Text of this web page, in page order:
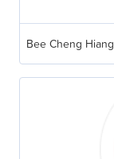
Bee Cheng Hiang